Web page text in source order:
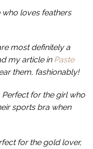
who loves feathers
most definitely a
my article in Paste
them, fashionably!
Perfect for the girl who
sports bra when
for the gold lover,